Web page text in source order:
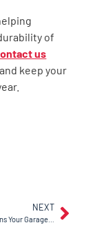
of
us
keep your
NEXT
What Are the Signs Your Garage Door Opener Needs Replacement?